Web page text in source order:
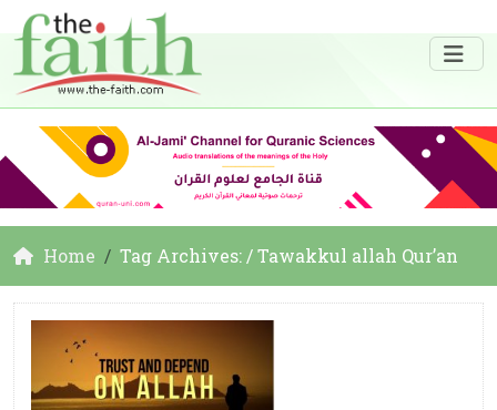
Home Tag Archives: / Tawakkul allah Qur’an